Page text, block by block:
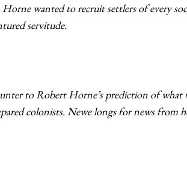
wanted to recruit settlers of every
servitude.
to Robert Horne’s prediction of what
colonists. Newe longs for news from